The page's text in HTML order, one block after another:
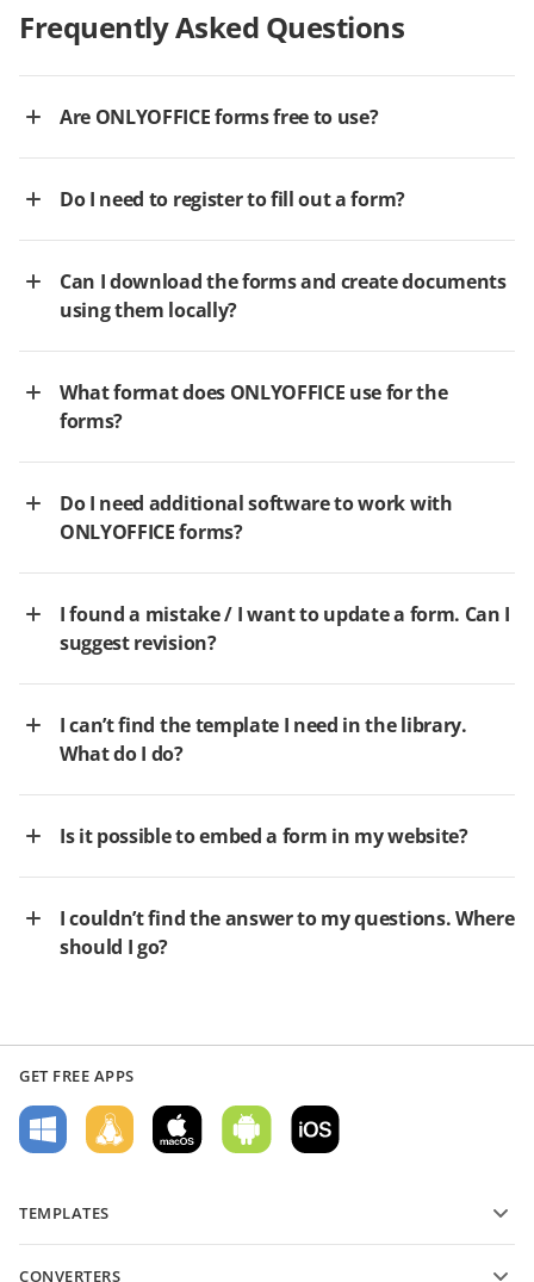
Frequently Asked Questions
Are ONLYOFFICE forms free to use?
Do I need to register to fill out a form?
Can I download the forms and create documents
using them locally?
What format does ONLYOFFICE use for the
forms?
Do I need additional software to work with
ONLYOFFICE forms?
I found a mistake / I want to update a form. Can I
suggest revision?
I can’t find the template I need in the library.
What do I do?
Is it possible to embed a form in my website?
I couldn’t find the answer to my questions. Where
should I go?
GET FREE APPS
TEMPLATES
CONVERTERS